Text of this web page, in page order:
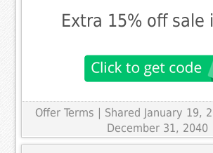
Extra 15% off sale
Offer Terms
| Shared January 19,
December 31, 2040